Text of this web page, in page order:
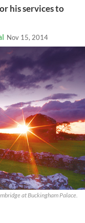
his services to
Nov 15, 2014
at Buckingham Palace.